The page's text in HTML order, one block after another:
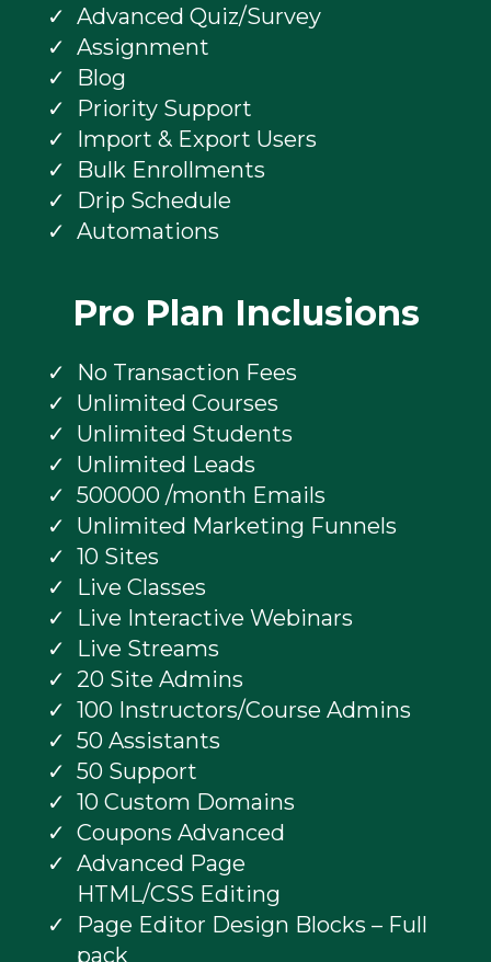
Advanced Quiz/Survey
Assignment
Blog
Priority Support
Import & Export Users
Bulk Enrollments
Drip Schedule
Automations
Pro Plan Inclusions
No Transaction Fees
Unlimited Courses
Unlimited Students
Unlimited Leads
500000 /month Emails
Unlimited Marketing Funnels
10 Sites
Live Classes
Live Interactive Webinars
Live Streams
20 Site Admins
100 Instructors/Course Admins
50 Assistants
50 Support
10 Custom Domains
Coupons Advanced
Advanced Page
HTML/CSS Editing
Page Editor Design Blocks – Full
pack